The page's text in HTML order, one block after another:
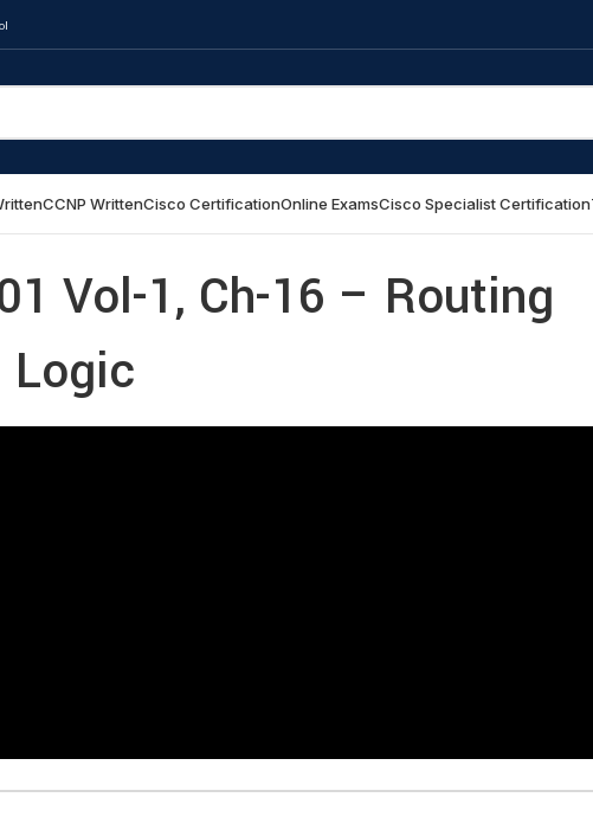
CCNP WrittenCisco CertificationOnline ExamsCisco Specialist Certification
Vol-1, Ch-16 – Routing
Logic